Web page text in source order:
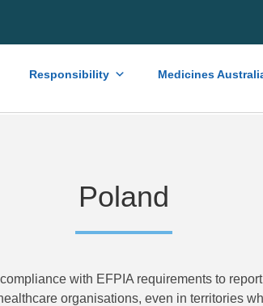
Responsibility Medicines
Poland
with EFPIA requirements to
organisations, even in territories